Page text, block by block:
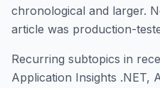
chronological and larger.
article was production-
Recurring subtopics in
Application Insights .NET,